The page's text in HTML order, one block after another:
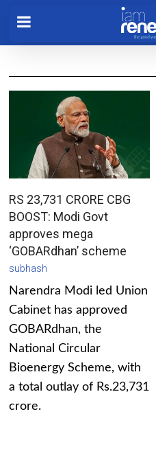
RS 23,731 CRORE CBG
BOOST: Modi Govt
approves mega
‘GOBARdhan’ scheme
subhash
Narendra Modi led Union
Cabinet has approved
GOBARdhan, the
National Circular
Bioenergy Scheme, with
a total outlay of Rs.23,731
crore.